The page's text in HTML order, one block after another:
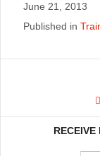
June 21, 2013
Published in
RECEIVE